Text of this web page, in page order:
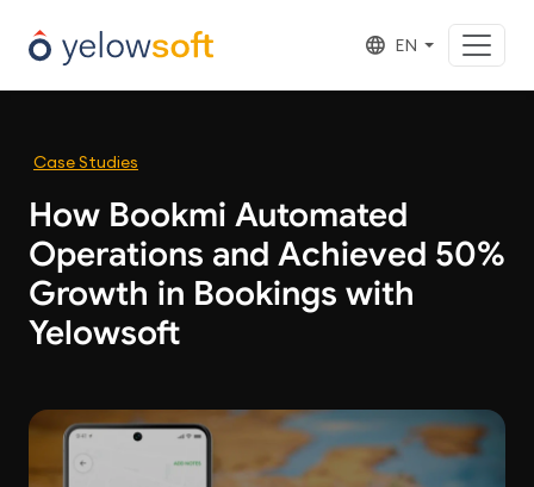
EN
Case Studies
How Bookmi Automated
Operations and Achieved 50%
Growth in Bookings with
Yelowsoft